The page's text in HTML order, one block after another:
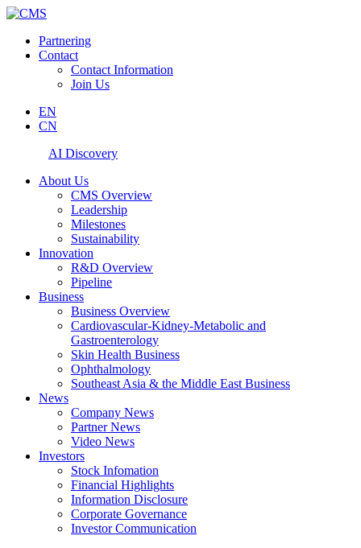
Partnering
Contact
Contact Information
Join Us
EN
CN
AI Discovery
About Us
CMS Overview
Leadership
Milestones
Sustainability
Innovation
R&D Overview
Pipeline
Business
Business Overview
Cardiovascular-Kidney-Metabolic and
Gastroenterology
Skin Health Business
Ophthalmology
Southeast Asia & the Middle East Business
News
Company News
Partner News
Video News
Investors
Stock Infomation
Financial Highlights
Information Disclosure
Corporate Governance
Investor Communication